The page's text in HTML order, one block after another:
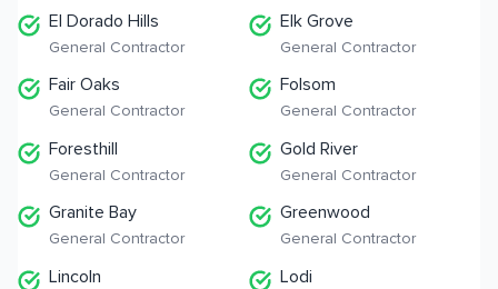
El Dorado Hills
General Contractor
Elk Grove
General Contractor
Fair Oaks
General Contractor
Folsom
General Contractor
Foresthill
General Contractor
Gold River
General Contractor
Granite Bay
General Contractor
Greenwood
General Contractor
Lincoln Lodi